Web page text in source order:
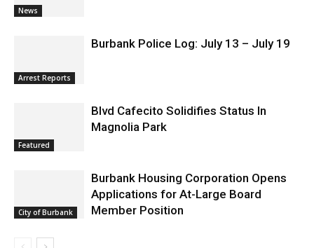
News
Arrest Reports
Burbank Police Log: July 13 – July 19
Featured
Blvd Cafecito Solidifies Status In
Magnolia Park
City of Burbank
Burbank Housing Corporation Opens
Applications for At-Large Board
Member Position